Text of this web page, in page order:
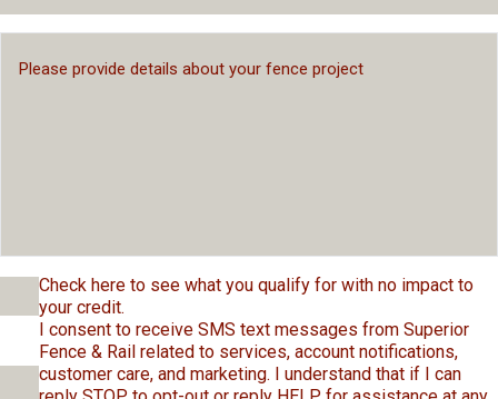
Check here to see what you qualify for with no impact to
your credit.
I consent to receive SMS text messages from Superior
Fence & Rail related to services, account notifications,
customer care, and marketing. I understand that if I can